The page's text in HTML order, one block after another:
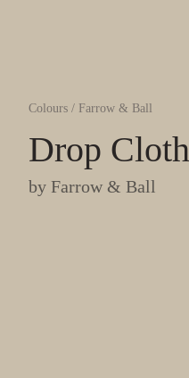
Colours / Farrow & Ball
Drop Cloth
by Farrow & Ball